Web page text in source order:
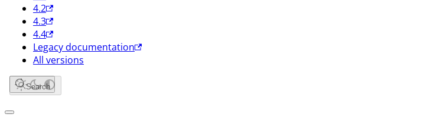
4.2
4.3
4.4
Legacy documentation
All versions
Search